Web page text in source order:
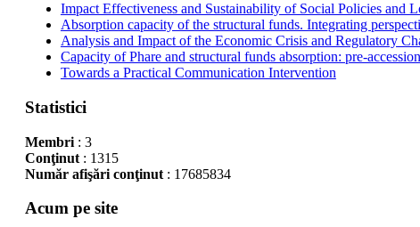
Impact Effectiveness and Sustainability of Social Policies and
Absorption capacity of the structural funds. Integrating
Analysis and Impact of the Economic Crisis and Regulatory
Capacity of Phare and structural funds absorption: pre-
Towards a Practical Communication Intervention
Statistici
Membri: 3
Conţinut: 1315
Număr afişări conţinut: 17685834
Acum pe site